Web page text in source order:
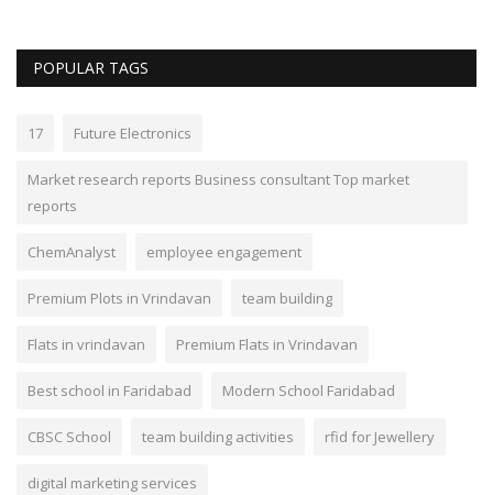
POPULAR TAGS
17 Future Electronics
Market research reports Business consultant Top market
reports
ChemAnalyst employee engagement
Premium Plots in Vrindavan team building
Flats in vrindavan Premium Flats in Vrindavan
Best school in Faridabad Modern School Faridabad
CBSC School team building activities rfid for Jewellery
digital marketing services